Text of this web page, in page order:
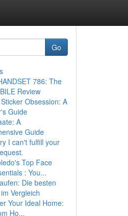
Go
786: The
Review
Obsession: A
Guide
A
Guide
I can't fulfill your
Top Face
: You...
Die besten
Vergleich
Your Ideal Home:
Ho...